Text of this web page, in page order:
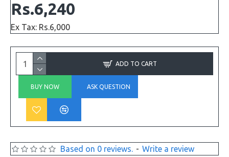
Based on 0 reviews. - Write a review
Rs.6,240
Ex Tax: Rs.6,000
ADD TO CART
BUY NOW ASK QUESTION